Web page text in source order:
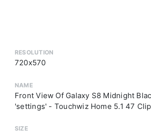
RESOLUTION
720x570
NAME
Front View Of Galaxy S8 Midnight
'settings' - Touchwiz Home 5.1 47
SIZE